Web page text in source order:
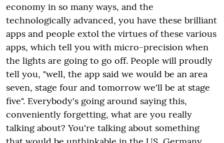
economy in so many ways, and the
technologically advanced, you have these brilliant
apps and people extol the virtues of these various
apps, which tell you with micro-precision when
the lights are going to go off. People will proudly
tell you, "well, the app said we would be an area
seven, stage four and tomorrow we'll be at stage
five". Everybody's going around saying this,
conveniently forgetting, what are you really
talking about? You're talking about something